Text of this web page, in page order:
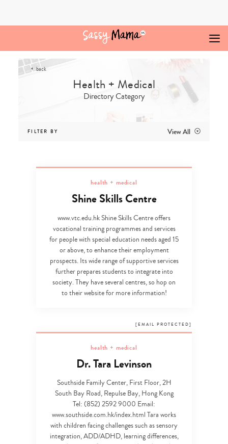
back
Directory Category
FILTER BY View All
health + medical
Shine Skills Centre
www.vtc.edu.hk Shine Skills Centre offers
vocational training programmes and services
for people with special education needs aged 15
or above, to enhance their employment
prospects. Its wide range of supportive services
further prepares students to integrate into
society. They have several centres, so hop on
to their website for more information!
health + medical
Dr. Tara Levinson
Southside Family Center, First Floor, 2H
South Bay Road, Repulse Bay, Hong Kong
Tel: (852) 2592 9000 Email:
[EMAIL PROTECTED]
www.southside.com.hk/index.html Tara works
with children facing challenges such as sensory
integration, ADD/ADHD, learning differences,